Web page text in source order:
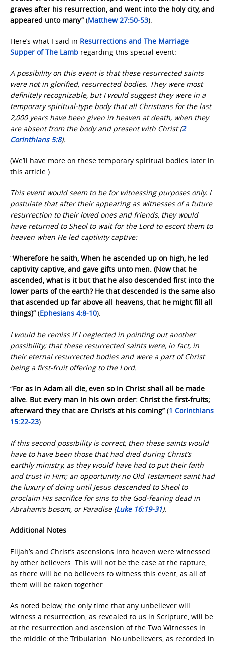
graves after his resurrection, and went into the holy city, and
appeared unto many”(Matthew 27:50-53).
Here’s what I said in Resurrections and The Marriage
Supper of The Lamb regarding this special event:
A possibility on this event is that these resurrected saints
were not in glorified, resurrected bodies. They were most
definitely recognizable, but I would suggest they were in a
temporary spiritual-type body that all Christians for the last
2,000 years have been given in heaven at death, when they
are absent from the body and present with Christ (2
Corinthians 5:8).
(We’ll have more on these temporary spiritual bodies later in
this article.)
This event would seem to be for witnessing purposes only. I
postulate that after their appearing as witnesses of a future
resurrection to their loved ones and friends, they would
have returned to Sheol to wait for the Lord to escort them to
heaven when He led captivity captive:
“Wherefore he saith, When he ascended up on high, he led
captivity captive, and gave gifts unto men. (Now that he
ascended, what is it but that he also descended first into the
lower parts of the earth? He that descended is the same also
that ascended up far above all heavens, that he might fill all
things)”(Ephesians 4:8-10).
I would be remiss if I neglected in pointing out another
possibility; that these resurrected saints were, in fact, in
their eternal resurrected bodies and were a part of Christ
being a first-fruit offering to the Lord.
“For as in Adam all die, even so in Christ shall all be made
alive. But every man in his own order: Christ the first-fruits;
afterward they that are Christ’s at his coming”(1 Corinthians
15:22-23).
If this second possibility is correct, then these saints would
have to have been those that had died during Christ’s
earthly ministry, as they would have had to put their faith
and trust in Him; an opportunity no Old Testament saint had
the luxury of doing until Jesus descended to Sheol to
proclaim His sacrifice for sins to the God-fearing dead in
Abraham’s bosom, or Paradise (Luke 16:19-31).
Additional Notes
Elijah’s and Christ’s ascensions into heaven were witnessed
by other believers. This will not be the case at the rapture,
as there will be no believers to witness this event, as all of
them will be taken together.
As noted below, the only time that any unbeliever will
witness a resurrection, as revealed to us in Scripture, will be
at the resurrection and ascension of the Two Witnesses in
the middle of the Tribulation. No unbelievers, as recorded in